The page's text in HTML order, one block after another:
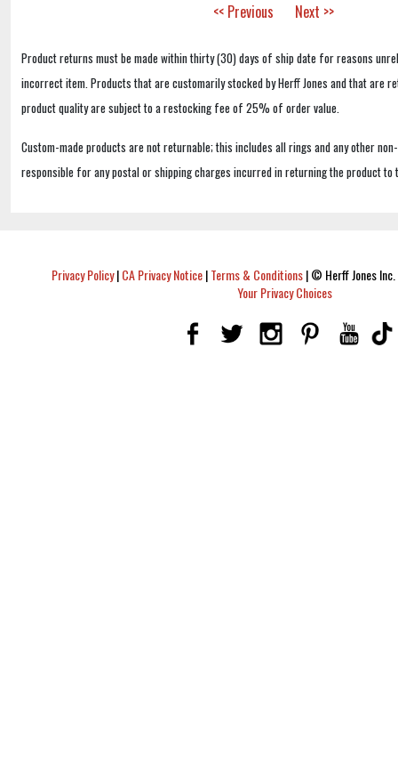
<< Previous Next >>
Product returns must be made within thirty (30) days of ship date for reasons
incorrect item. Products that are customarily stocked by Herff Jones and that are
product quality are subject to a restocking fee of 25% of order value.
Custom-made products are not returnable; this includes all rings and any other
responsible for any postal or shipping charges incurred in returning the product to
Privacy Policy|CA Privacy Notice|Terms & Conditions|© Herff Jones
Your Privacy Choices